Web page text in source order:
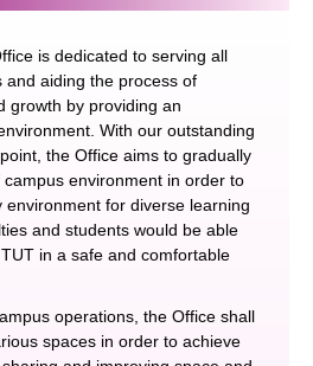
is dedicated to serving all
and aiding the process of
growth by providing an
With our outstanding
the Office aims to gradually
environment in order to
environment for diverse learning
and students would be able
in a safe and comfortable
operations, the Office shall
spaces in order to achieve